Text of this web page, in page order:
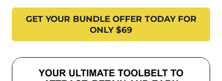
GET YOUR BUNDLE OFFER TODAY FOR
ONLY $69